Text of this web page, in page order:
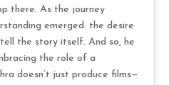
there. As the journey
emerged: the desire
the story itself. And so, he
the role of a
doesn’t just produce films—